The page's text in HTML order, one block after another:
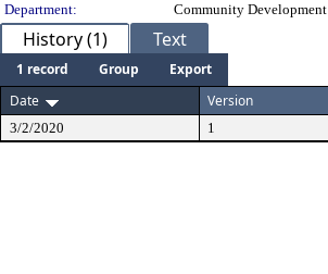
Department:
Community Development
History (1) Text
1 record Group
Export
Date
Version
3/2/2020 1